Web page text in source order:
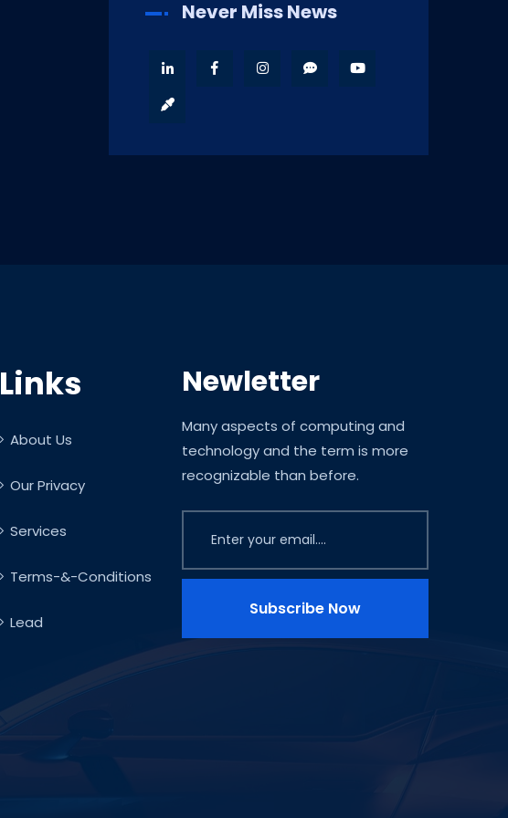
Never Miss News
Links
About Us
Our Privacy
Services
Terms-&-Conditions
Lead
Newletter
Many aspects of computing and
technology and the term is more
recognizable than before.
Subscribe Now